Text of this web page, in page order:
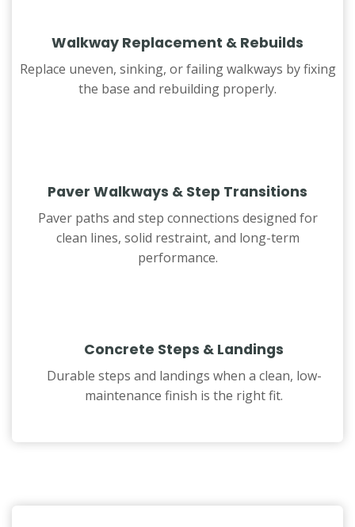
Walkway Replacement & Rebuilds
Replace uneven, sinking, or failing walkways by fixing
the base and rebuilding properly.
Paver Walkways & Step Transitions
Paver paths and step connections designed for
clean lines, solid restraint, and long-term
performance.
Concrete Steps & Landings
Durable steps and landings when a clean, low-
maintenance finish is the right fit.